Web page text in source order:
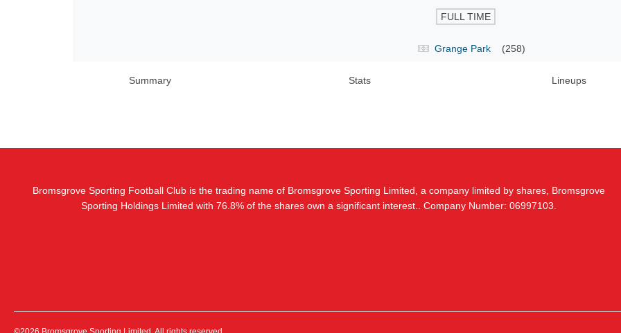
FULL TIME
Grange Park (258)
Summary Stats Lineups
Bromsgrove Sporting Football Club is the trading name of Bromsgrove Sporting Limited, a company limited by shares, Bromsgrove
Sporting Holdings Limited with 76.8% of the shares own a significant interest.. Company Number: 06997103.